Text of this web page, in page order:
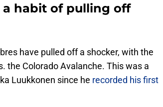
a habit of pulling off
have pulled off a shocker, with the
the Colorado Avalanche. This was a
Luukkonen since he recorded his first